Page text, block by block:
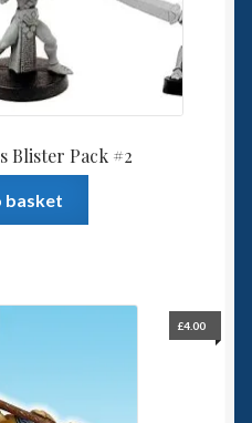
Blister Pack #2
basket
£4.00